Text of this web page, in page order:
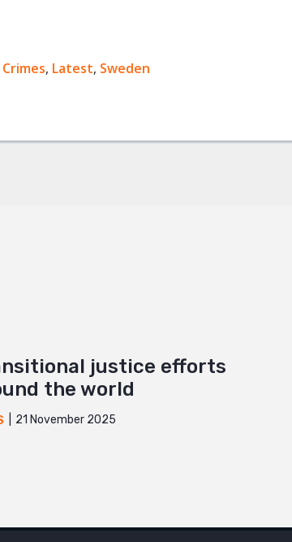
, Latest, Sweden
justice efforts
the world
21 November 2025